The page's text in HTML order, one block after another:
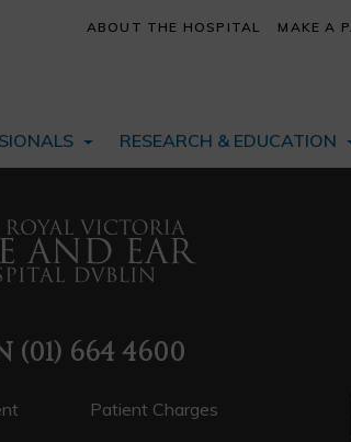
RESEARCH & EDUCATION
ABOUT THE HOSPITAL MAKE A
(01) 664 4600
Patient Charges